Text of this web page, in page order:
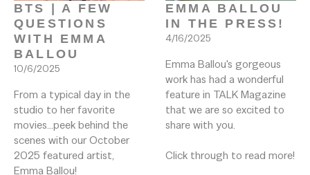
BTS | A FEW
QUESTIONS
WITH EMMA
BALLOU
10/6/2025
From a typical day in the
studio to her favorite
movies...peek behind the
scenes with our October
2025 featured artist,
Emma Ballou!
EMMA BALLOU
IN THE PRESS!
4/16/2025
Emma Ballou's gorgeous
work has had a wonderful
feature in TALK Magazine
that we are so excited to
share with you.
Click through to read more!